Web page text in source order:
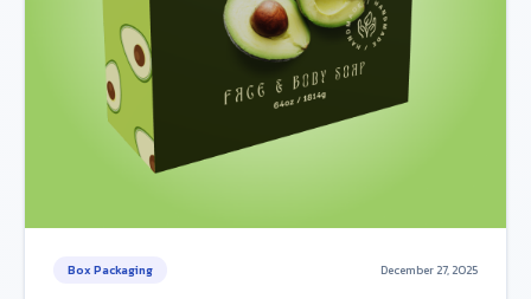
Box Packaging December 27, 2025